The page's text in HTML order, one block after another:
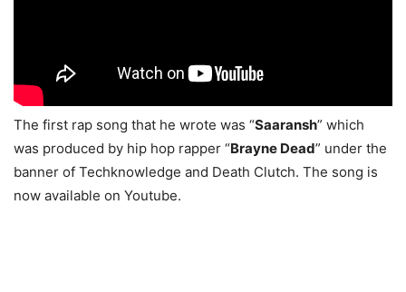
The first rap song that he wrote was “Saaransh” which
was produced by hip hop rapper “Brayne Dead” under the
banner of Techknowledge and Death Clutch. The song is
now available on Youtube.